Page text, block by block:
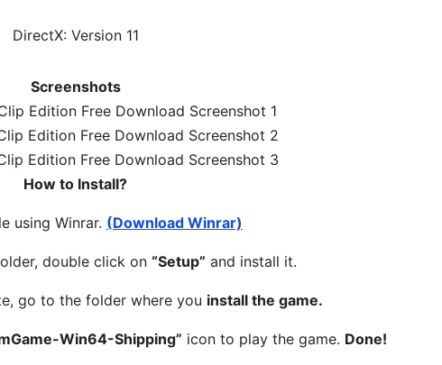
DirectX: Version 11
Screenshots
How to Install?
using Winrar. (Download Winrar)
double click on“Setup” and install it.
go to the folder where you install the game.
Win64-Shipping” icon to play the game. Done!